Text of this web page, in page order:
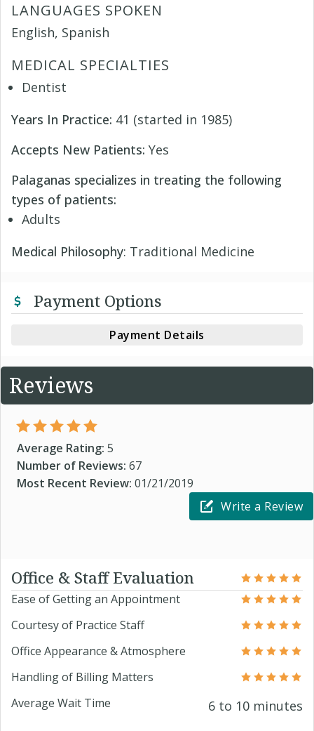
LANGUAGES SPOKEN
English, Spanish
MEDICAL SPECIALTIES
Dentist
Years In Practice: 41 (started in 1985)
Accepts New Patients: Yes
Palaganas specializes in treating the following
types of patients:
Adults
Medical Philosophy: Traditional Medicine
Payment Options
Payment Details
Reviews
Average Rating: 5
Number of Reviews: 67
Most Recent Review: 01/21/2019
Write a Review
Office & Staff Evaluation
Ease of Getting an Appointment
Courtesy of Practice Staff
Office Appearance & Atmosphere
Handling of Billing Matters
Average Wait Time
6 to 10 minutes